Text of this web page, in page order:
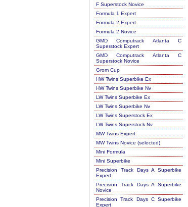
F Superstock Novice
Formula 1 Expert
Formula 2 Expert
Formula 2 Novice
GMD Computrack Atlanta C
Superstock Expert
GMD Computrack Atlanta C
Superstock Novice
Grom Cup
HW Twins Superbike Ex
HW Twins Superbike Nv
LW Twins Superbike Ex
LW Twins Superbike Nv
LW Twins Superstock Ex
LW Twins Superstock Nv
MW Twins Expert
MW Twins Novice (selected)
Mini Formula
Mini Superbike
Precision Track Days A Superbike
Expert
Precision Track Days A Superbike
Novice
Precision Track Days C Superbike
Expert